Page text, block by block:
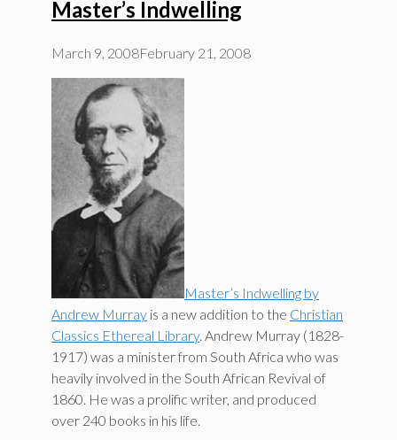
Master’s Indwelling
March 9, 2008February 21, 2008
Master’s Indwelling by
Andrew Murray is a new addition to the Christian
Classics Ethereal Library. Andrew Murray (1828-
1917) was a minister from South Africa who was
heavily involved in the South African Revival of
1860. He was a prolific writer, and produced
over 240 books in his life.